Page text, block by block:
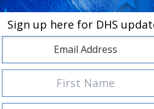
E Street)
SE
NE
Sign up here for DHS